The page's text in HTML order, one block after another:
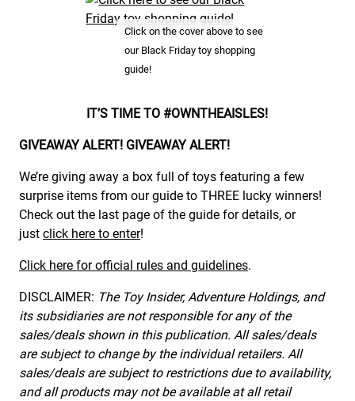
Click on the cover above to see
our Black Friday toy shopping
guide!
IT’S TIME TO #OWNTHEAISLES!
GIVEAWAY ALERT! GIVEAWAY ALERT!
We’re giving away a box full of toys featuring a few
surprise items from our guide to THREE lucky winners!
Check out the last page of the guide for details, or
just click here to enter!
Click here for official rules and guidelines.
DISCLAIMER: The Toy Insider, Adventure Holdings, and
its subsidiaries are not responsible for any of the
sales/deals shown in this publication. All sales/deals
are subject to change by the individual retailers. All
sales/deals are subject to restrictions due to availability,
and all products may not be available at all retail